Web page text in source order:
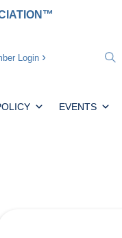
Login
EVENTS